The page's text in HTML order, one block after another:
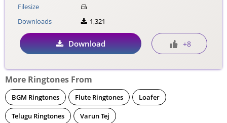
Filesize
Downloads
1,321
Download +8
More Ringtones From
BGM Ringtones Flute Ringtones Loafer
Telugu Ringtones Varun Tej